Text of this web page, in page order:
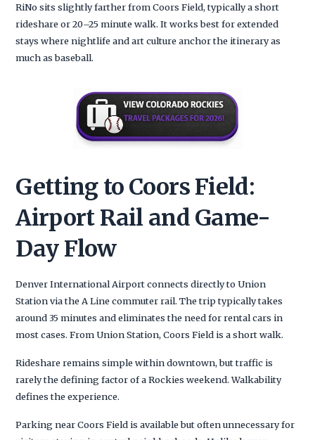
RiNo sits slightly farther from Coors Field, typically a short
rideshare or 20–25 minute walk. It works best for extended
stays where nightlife and art culture anchor the itinerary as
much as baseball.
Getting to Coors Field:
Airport Rail and Game-
Day Flow
Denver International Airport connects directly to Union
Station via the A Line commuter rail. The trip typically takes
around 35 minutes and eliminates the need for rental cars in
most cases. From Union Station, Coors Field is a short walk.
Rideshare remains simple within downtown, but traffic is
rarely the defining factor of a Rockies weekend. Walkability
defines the experience.
Parking near Coors Field is available but often unnecessary for